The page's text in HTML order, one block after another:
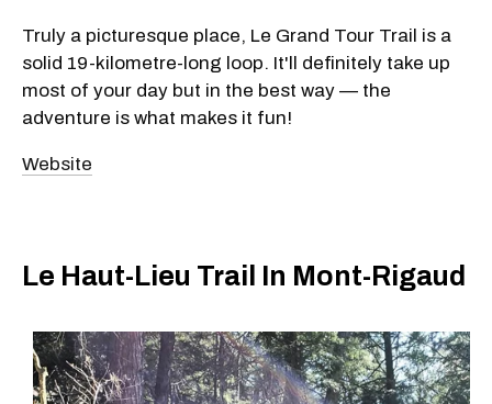
Truly a picturesque place, Le Grand Tour Trail is a
solid 19-kilometre-long loop. It'll definitely take up
most of your day but in the best way — the
adventure is what makes it fun!
Website
Le Haut-Lieu Trail In Mont-Rigaud